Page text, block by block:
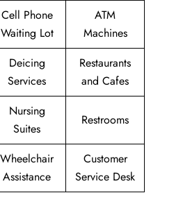
Cell Phone
Waiting Lot
ATM
Machines
Deicing
Services
Restaurants
and Cafes
Nursing
Suites
Restrooms
Wheelchair
Assistance
Customer
Service Desk